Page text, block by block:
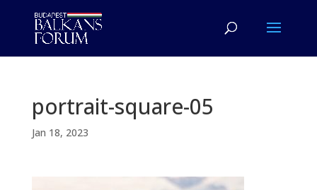
portrait-square-05
Jan 18, 2023